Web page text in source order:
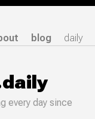
blog daily
every day since